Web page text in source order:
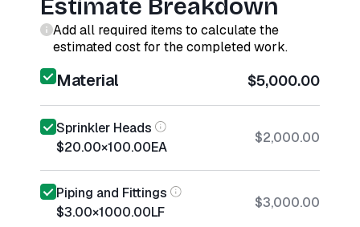
Estimate Breakdown
Add all required items to calculate the
estimated cost for the completed work.
Material $5,000.00
Sprinkler Heads
$20.00×100.00EA
$2,000.00
Piping and Fittings
$3.00×1000.00LF
$3,000.00